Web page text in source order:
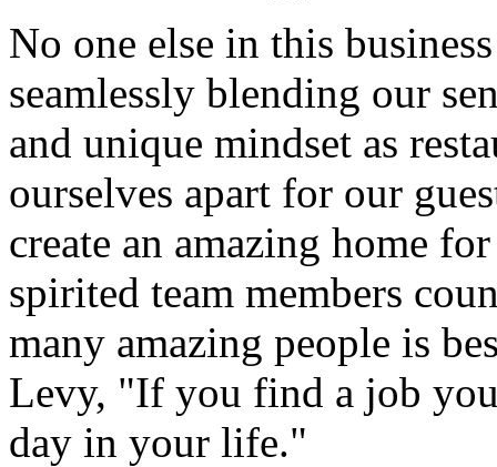
No one else in this
seamlessly blending our
and unique mindset as
ourselves apart for our
create an amazing home
spirited team members
many amazing people is
Levy, "If you find a job
day in your life."